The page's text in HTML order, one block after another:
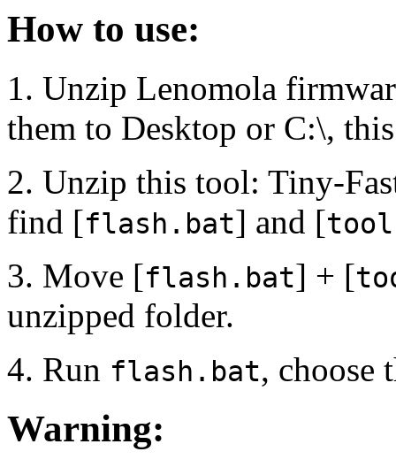
How to use:
1. Unzip Lenomola
them to Desktop or C:\,
2. Unzip this tool: Tiny-
find [flash.bat] and [
3. Move [flash.bat] + [
unzipped folder.
4. Run flash.bat, choose
Warning: